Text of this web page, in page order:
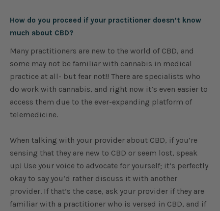
How do you proceed if your practitioner doesn’t know
much about CBD?
Many practitioners are new to the world of CBD, and
some may not be familiar with cannabis in medical
practice at all- but fear not!! There are specialists who
do work with cannabis, and right now it’s even easier to
access them due to the ever-expanding platform of
telemedicine.
When talking with your provider about CBD, if you’re
sensing that they are new to CBD or seem lost, speak
up! Use your voice to advocate for yourself; it’s perfectly
okay to say you’d rather discuss it with another
provider. If that’s the case, ask your provider if they are
familiar with a practitioner who is versed in CBD, and if